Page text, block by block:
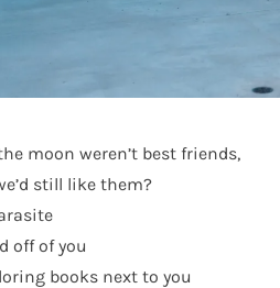
moon weren’t best friends,
still like them?
off of you
books next to you